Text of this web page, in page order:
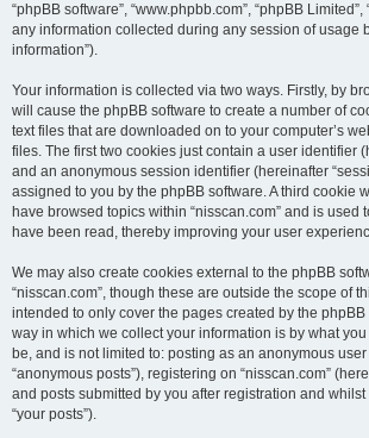
“phpBB software”, “www.phpbb.com”, “phpBB Limited”,
any information collected during any session of usage
information”).
Your information is collected via two ways. Firstly, by
will cause the phpBB software to create a number of
text files that are downloaded on to your computer’s
files. The first two cookies just contain a user identifier
and an anonymous session identifier (hereinafter
assigned to you by the phpBB software. A third cookie
have browsed topics within “nisscan.com” and is used
have been read, thereby improving your user
We may also create cookies external to the phpBB
“nisscan.com”, though these are outside the scope of
intended to only cover the pages created by the phpBB
way in which we collect your information is by what
be, and is not limited to: posting as an anonymous
“anonymous posts”), registering on “nisscan.com”
and posts submitted by you after registration and
“your posts”).